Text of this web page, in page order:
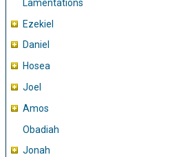
Lamentations
Ezekiel
Daniel
Hosea
Joel
Amos
Obadiah
Jonah